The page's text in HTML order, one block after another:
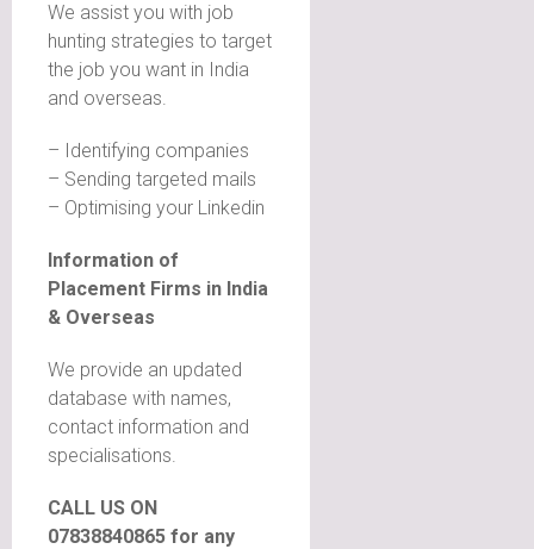
We assist you with job
hunting strategies to target
the job you want in India
and overseas.
– Identifying companies
– Sending targeted mails
– Optimising your Linkedin
Information of
Placement Firms in India
& Overseas
We provide an updated
database with names,
contact information and
specialisations.
CALL US ON
07838840865 for any